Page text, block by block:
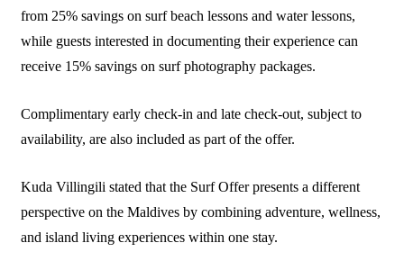
from 25% savings on surf beach lessons and water lessons,
while guests interested in documenting their experience can
receive 15% savings on surf photography packages.
Complimentary early check-in and late check-out, subject to
availability, are also included as part of the offer.
Kuda Villingili stated that the Surf Offer presents a different
perspective on the Maldives by combining adventure, wellness,
and island living experiences within one stay.